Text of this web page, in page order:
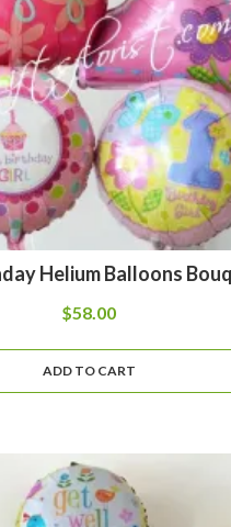
Helium Balloons
$58.00
ADD TO CART